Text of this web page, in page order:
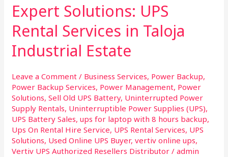
Expert Solutions: UPS
Rental Services in Taloja
Industrial Estate
Leave a Comment / Business Services, Power Backup,
Power Backup Services, Power Management, Power
Solutions,Sell Old UPS Battery, Uninterrupted Power
Supply Rentals, Uninterruptible Power Supplies (UPS),
UPS Battery Sales,ups for laptop with 8 hours backup,
Ups On Rental Hire Service, UPS Rental Services, UPS
Solutions, Used Online UPS Buyer,vertiv online ups,
Vertiv UPS Authorized Resellers Distributor /admin
UPS
Rental
Services
in
Taloja
Estate